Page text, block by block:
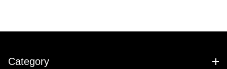
Category